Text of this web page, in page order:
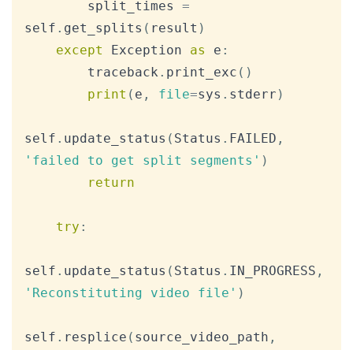
        split_times
=
self . get_splits ( result )
except
Exception as e :
        traceback
. print_exc ( )
print ( e , file=sys . stderr )
self . update_status ( Status . FAILED ,
'failed to get split segments' )
return
try :
self . update_status ( Status . IN_PROGRESS ,
'Reconstituting video file' )
self . resplice ( source_video_path ,